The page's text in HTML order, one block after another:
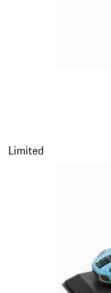
Limited
Slide 15 of 20